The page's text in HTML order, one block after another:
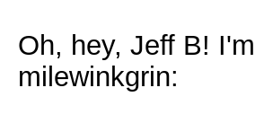
Oh, hey, Jeff B!
milewinkgrin: